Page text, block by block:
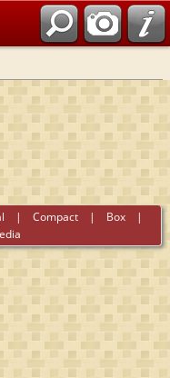
|Compact | Box |